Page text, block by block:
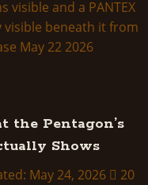
the Pentagon’s
Shows
May 24, 2026
20